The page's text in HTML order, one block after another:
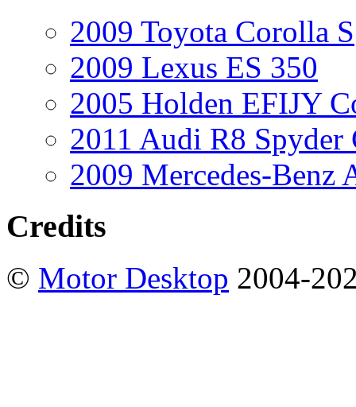
2009 Toyota Corolla S
2009 Lexus ES 350
2005 Holden EFIJY
2011 Audi R8 Spyder
2009 Mercedes-Benz
Credits
© Motor Desktop 2004-